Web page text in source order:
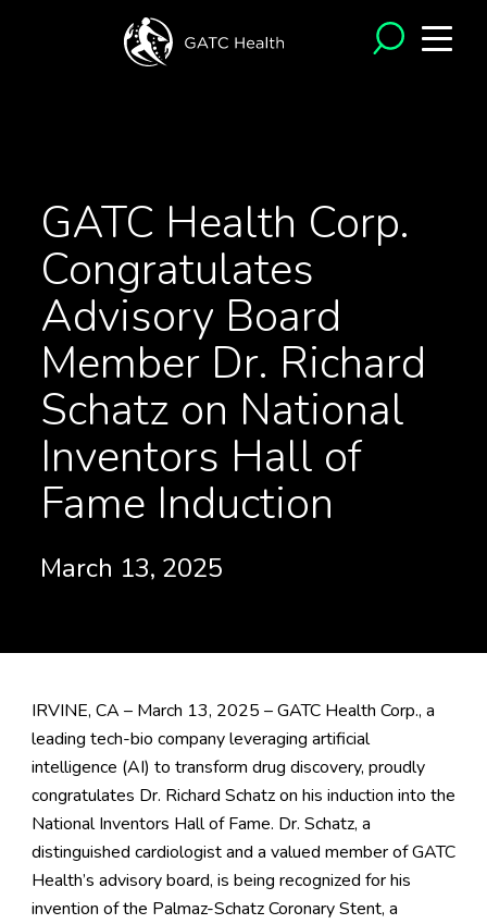
GATC Health Corp.
Congratulates
Advisory Board
Member Dr. Richard
Schatz on National
Inventors Hall of
Fame Induction
March 13, 2025
IRVINE, CA – March 13, 2025 – GATC Health Corp., a
leading tech-bio company leveraging artificial
intelligence (AI) to transform drug discovery, proudly
congratulates Dr. Richard Schatz on his induction into the
National Inventors Hall of Fame. Dr. Schatz, a
distinguished cardiologist and a valued member of GATC
Health’s advisory board, is being recognized for his
invention of the Palmaz-Schatz Coronary Stent, a